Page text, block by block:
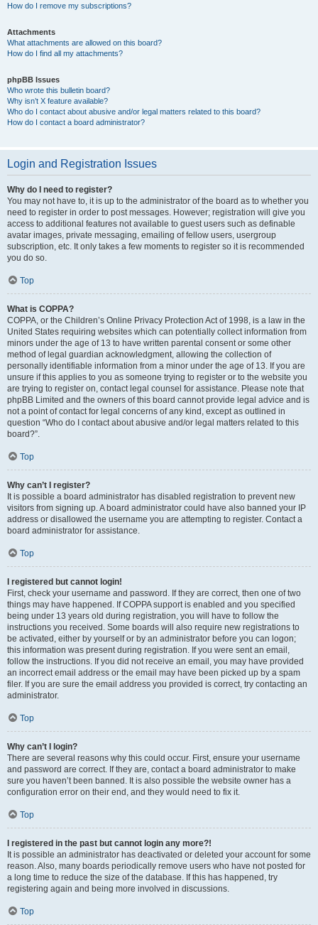
How do I remove my subscriptions?
Attachments
What attachments are allowed on this board?
How do I find all my attachments?
phpBB Issues
Who wrote this bulletin board?
Why isn’t X feature available?
Who do I contact about abusive and/or legal matters related to this board?
How do I contact a board administrator?
Login and Registration Issues
Why do I need to register?
You may not have to, it is up to the administrator of the board as to whether you
need to register in order to post messages. However; registration will give you
access to additional features not available to guest users such as definable
avatar images, private messaging, emailing of fellow users, usergroup
subscription, etc. It only takes a few moments to register so it is recommended
you do so.
Top
What is COPPA?
COPPA, or the Children’s Online Privacy Protection Act of 1998, is a law in the
United States requiring websites which can potentially collect information from
minors under the age of 13 to have written parental consent or some other
method of legal guardian acknowledgment, allowing the collection of
personally identifiable information from a minor under the age of 13. If you are
unsure if this applies to you as someone trying to register or to the website you
are trying to register on, contact legal counsel for assistance. Please note that
phpBB Limited and the owners of this board cannot provide legal advice and is
not a point of contact for legal concerns of any kind, except as outlined in
question “Who do I contact about abusive and/or legal matters related to this
board?”.
Top
Why can’t I register?
It is possible a board administrator has disabled registration to prevent new
visitors from signing up. A board administrator could have also banned your IP
address or disallowed the username you are attempting to register. Contact a
board administrator for assistance.
Top
I registered but cannot login!
First, check your username and password. If they are correct, then one of two
things may have happened. If COPPA support is enabled and you specified
being under 13 years old during registration, you will have to follow the
instructions you received. Some boards will also require new registrations to
be activated, either by yourself or by an administrator before you can logon;
this information was present during registration. If you were sent an email,
follow the instructions. If you did not receive an email, you may have provided
an incorrect email address or the email may have been picked up by a spam
filer. If you are sure the email address you provided is correct, try contacting an
administrator.
Top
Why can’t I login?
There are several reasons why this could occur. First, ensure your username
and password are correct. If they are, contact a board administrator to make
sure you haven’t been banned. It is also possible the website owner has a
configuration error on their end, and they would need to fix it.
Top
I registered in the past but cannot login any more?!
It is possible an administrator has deactivated or deleted your account for some
reason. Also, many boards periodically remove users who have not posted for
a long time to reduce the size of the database. If this has happened, try
registering again and being more involved in discussions.
Top